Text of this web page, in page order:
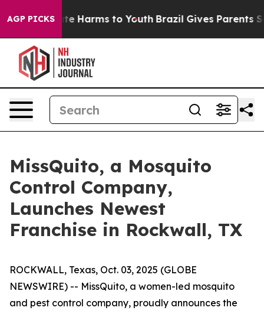
AGP PICKS
to Abate Harms to Youth Brazil Gives Parents
MissQuito, a Mosquito
Control Company,
Launches Newest
Franchise in Rockwall, TX
ROCKWALL, Texas, Oct. 03, 2025 (GLOBE
NEWSWIRE) -- MissQuito, a women-led mosquito
and pest control company, proudly announces the